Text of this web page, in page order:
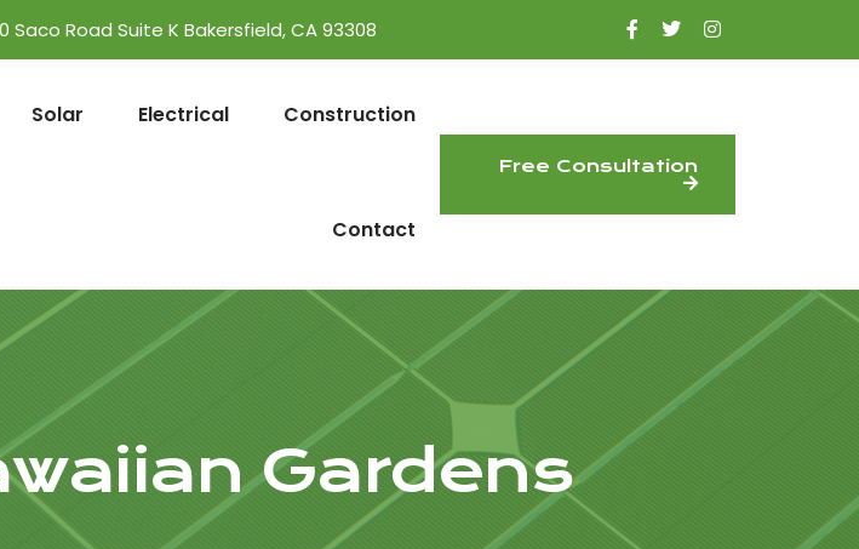
Saco Road Suite K Bakersfield, CA 93308
Solar Electrical Construction
Contact
Free Consultation
Gardens